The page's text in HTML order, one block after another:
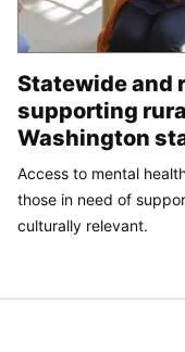
Statewide and
supporting
Washington
Access to mental
those in need of
culturally relevant.